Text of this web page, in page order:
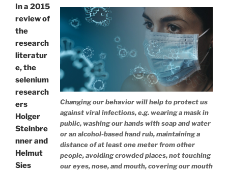
Changing our behavior will help to protect us
against viral infections, e.g. wearing a mask in
public, washing our hands with soap and water
or an alcohol-based hand rub, maintaining a
distance of at least one meter from other
people, avoiding crowded places, not touching
our eyes, nose, and mouth, covering our mouth
In a 2015
review of
the
research
literatur
e, the
selenium
research
ers
Holger
Steinbre
nner and
Helmut
Sies